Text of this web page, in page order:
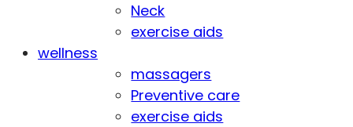
Neck
exercise aids
wellness
massagers
Preventive care
exercise aids